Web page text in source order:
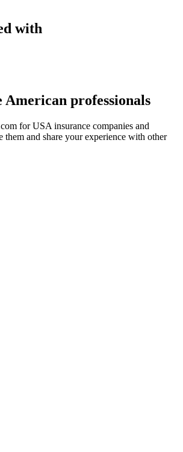
with
American professionals
for USA insurance companies and
them and share your experience with other